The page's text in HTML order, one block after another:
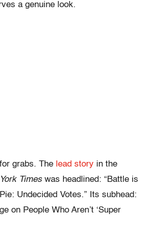
a genuine look.
grabs. The lead story in the
Times was headlined: “Battle is
Undecided Votes.” Its subhead:
on People Who Aren’t ‘Super